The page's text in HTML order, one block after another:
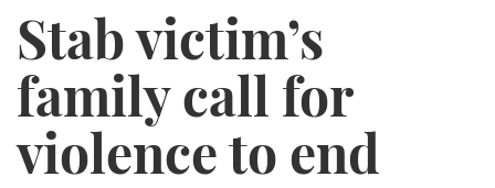
Stab victim’s
family call for
violence to end